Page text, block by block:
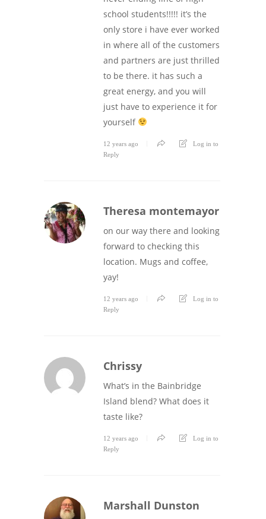
school students!!!!! it’s the
only store i have ever worked
in where all of the customers
and partners are just thrilled
to be there. it has such a
great energy, and you will
just have to experience it for
yourself
12 years ago
Log in to
Reply
Theresa montemayor
on our way there and looking
forward to checking this
location. Mugs and coffee,
yay!
12 years ago
Log in to
Reply
Chrissy
What’s in the Bainbridge
Island blend? What does it
taste like?
12 years ago
Log in to
Reply
Marshall Dunston